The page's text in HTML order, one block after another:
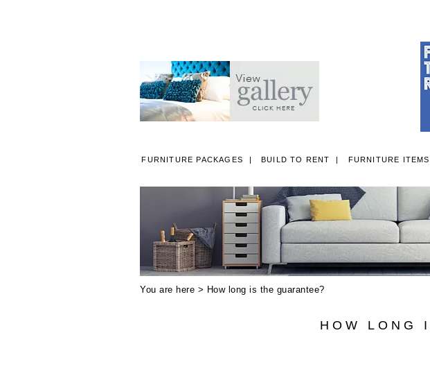
FURNITURE PACKAGES BUILD TO RENT FURNITURE ITEMS
ALL ITEMS SINGLE 3FT
You are here > How long is the guarantee?
HOW LONG